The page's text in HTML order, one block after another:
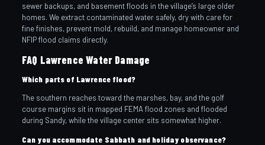
sewer backups, and basement floods in the village’s large older
homes. We extract contaminated water safely, dry with care for
fine finishes, prevent mold, rebuild, and manage homeowner and
NFIP flood claims directly.
FAQ Lawrence Water Damage
Which parts of Lawrence flood?
The southern reaches toward the marshes, bay, and the golf
course margins sit in mapped FEMA flood zones and flooded
during Sandy, while the village center sits somewhat higher.
Can you accommodate Sabbath and holiday observance?